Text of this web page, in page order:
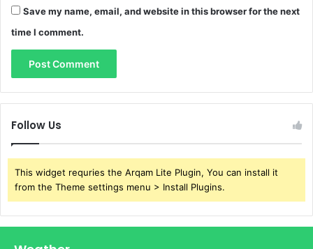
Save my name, email, and website in this browser for the next
time I comment.
Follow Us
This widget requries the Arqam Lite Plugin, You can install it
from the Theme settings menu > Install Plugins.